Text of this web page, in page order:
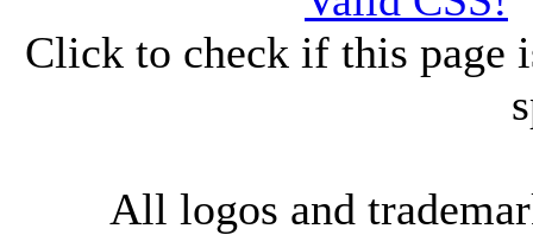
Click to check if this page
All logos and